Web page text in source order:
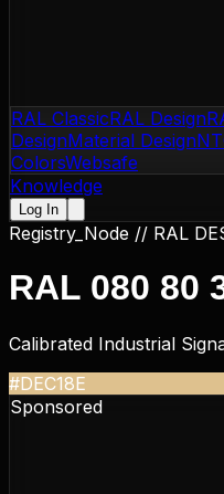
RAL ClassicRAL Design
DesignMaterial Design
ColorsWebsafe
Knowledge
Log In
Registry_Node // RAL
RAL 080 80
Calibrated Industrial
#DEC18E
Sponsored